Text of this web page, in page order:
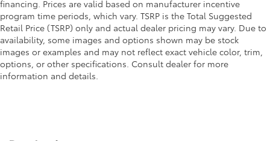
financing. Prices are valid based on manufacturer incentive
program time periods, which vary. TSRP is the Total Suggested
Retail Price (TSRP) only and actual dealer pricing may vary. Due to
availability, some images and options shown may be stock
images or examples and may not reflect exact vehicle color, trim,
options, or other specifications. Consult dealer for more
information and details.